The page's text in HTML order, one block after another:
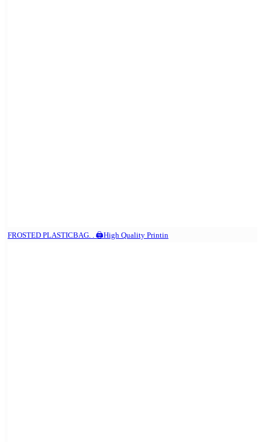
FROSTED PLASTICBAG. . 🖨️High Quality Printin